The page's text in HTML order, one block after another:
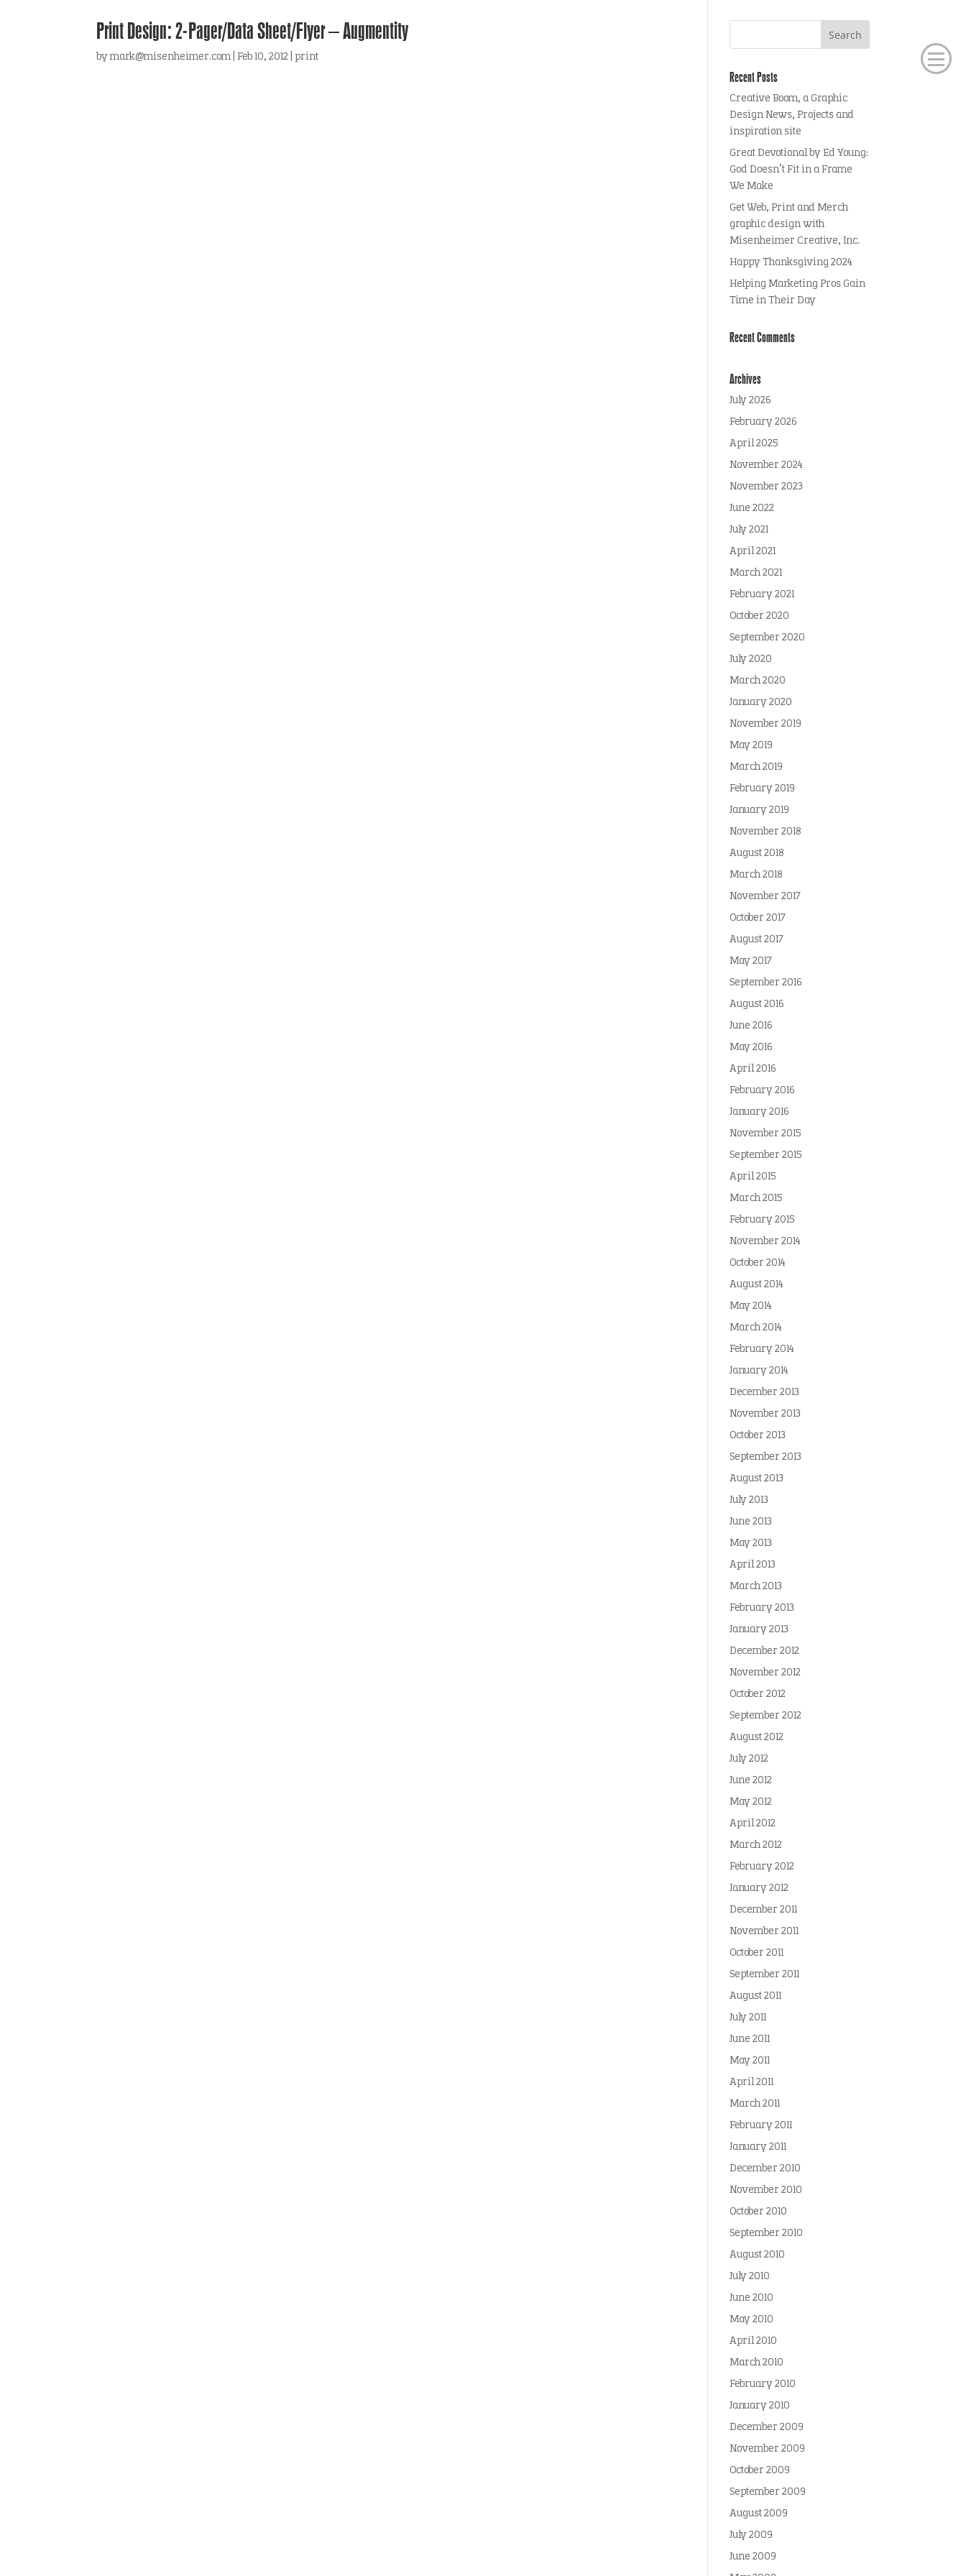
Print Design: 2-Pager/Data Sheet/Flyer – Augmentity
bymark@misenheimer.com |Feb 10, 2012 |print
Recent Posts
Creative Boom, a Graphic
Design News, Projects and
inspiration site
Great Devotional by Ed Young:
God Doesn’t Fit in a Frame
We Make
Get Web, Print and Merch
graphic design with
Misenheimer Creative, Inc.
Happy Thanksgiving 2024
Helping Marketing Pros Gain
Time in Their Day
Recent Comments
Archives
July 2026
February 2026
April 2025
November 2024
November 2023
June 2022
July 2021
April 2021
March 2021
February 2021
October 2020
September 2020
July 2020
March 2020
January 2020
November 2019
May 2019
March 2019
February 2019
January 2019
November 2018
August 2018
March 2018
November 2017
October 2017
August 2017
May 2017
September 2016
August 2016
June 2016
May 2016
April 2016
February 2016
January 2016
November 2015
September 2015
April 2015
March 2015
February 2015
November 2014
October 2014
August 2014
May 2014
March 2014
February 2014
January 2014
December 2013
November 2013
October 2013
September 2013
August 2013
July 2013
June 2013
May 2013
April 2013
March 2013
February 2013
January 2013
December 2012
November 2012
October 2012
September 2012
August 2012
July 2012
June 2012
May 2012
April 2012
March 2012
February 2012
January 2012
December 2011
November 2011
October 2011
September 2011
August 2011
July 2011
June 2011
May 2011
April 2011
March 2011
February 2011
January 2011
December 2010
November 2010
October 2010
September 2010
August 2010
July 2010
June 2010
May 2010
April 2010
March 2010
February 2010
January 2010
December 2009
November 2009
October 2009
September 2009
August 2009
July 2009
June 2009